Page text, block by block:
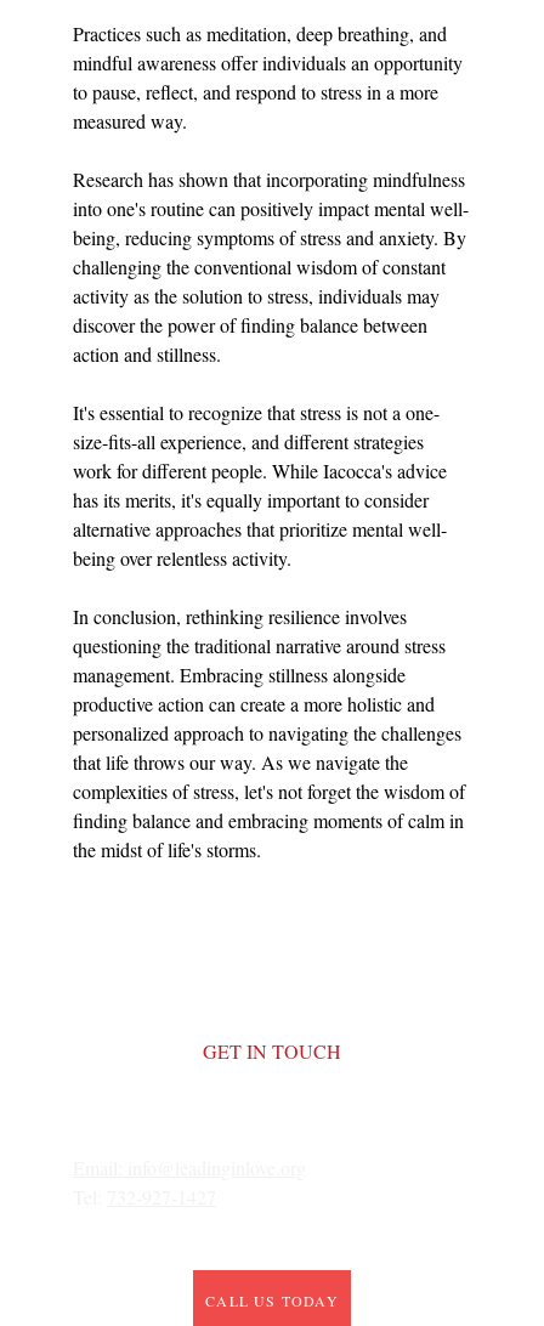
Practices such as meditation, deep breathing, and
mindful awareness offer individuals an opportunity
to pause, reflect, and respond to stress in a more
measured way.
Research has shown that incorporating mindfulness
into one's routine can positively impact mental well-
being, reducing symptoms of stress and anxiety. By
challenging the conventional wisdom of constant
activity as the solution to stress, individuals may
discover the power of finding balance between
action and stillness.
It's essential to recognize that stress is not a one-
size-fits-all experience, and different strategies
work for different people. While Iacocca's advice
has its merits, it's equally important to consider
alternative approaches that prioritize mental well-
being over relentless activity.
In conclusion, rethinking resilience involves
questioning the traditional narrative around stress
management. Embracing stillness alongside
productive action can create a more holistic and
personalized approach to navigating the challenges
that life throws our way. As we navigate the
complexities of stress, let's not forget the wisdom of
finding balance and embracing moments of calm in
the midst of life's storms.
GET IN TOUCH
CALL US TODAY